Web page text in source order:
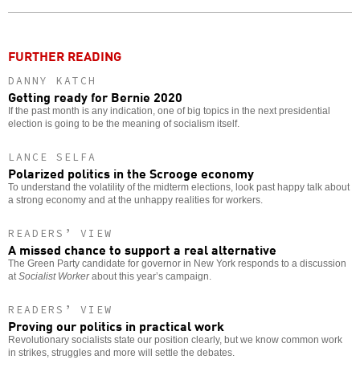
FURTHER READING
DANNY KATCH
Getting ready for Bernie 2020
If the past month is any indication, one of big topics in the next presidential
election is going to be the meaning of socialism itself.
LANCE SELFA
Polarized politics in the Scrooge economy
To understand the volatility of the midterm elections, look past happy talk about
a strong economy and at the unhappy realities for workers.
READERS’ VIEW
A missed chance to support a real alternative
The Green Party candidate for governor in New York responds to a discussion
atSocialist Workerabout this year’s campaign.
READERS’ VIEW
Proving our politics in practical work
Revolutionary socialists state our position clearly, but we know common work
in strikes, struggles and more will settle the debates.